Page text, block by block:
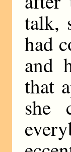
talk,
had
and
that
she